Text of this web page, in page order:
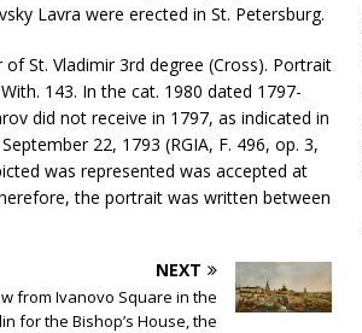
Lavra were erected in St. Petersburg.
St. Vladimir 3rd degree (Cross). Portrait
143. In the cat. 1980 dated 1797-
did not receive in 1797, as indicated in
22, 1793 (RGIA, F. 496, op. 3,
was represented was accepted at
the portrait was written between
NEXT
from Ivanovo Square in the
for the Bishop’s House, the